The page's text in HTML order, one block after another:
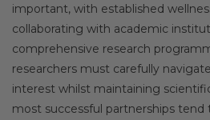
important, with established
collaborating with academic
comprehensive research
researchers must carefully
interest whilst maintaining
most successful partnerships